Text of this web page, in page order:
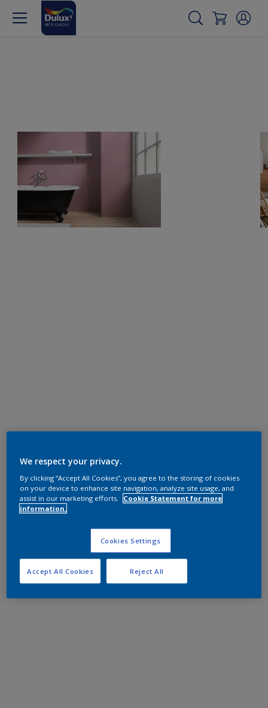
We respect your privacy.
By clicking “Accept All Cookies”, you agree to the storing of cookies
on your device to enhance site navigation, analyze site usage, and
assist in our marketing efforts.
Cookie Statement for more
information.
Cookies Settings
Reject All
Accept All Cookies